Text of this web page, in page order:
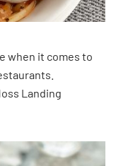
when it comes to
Landing